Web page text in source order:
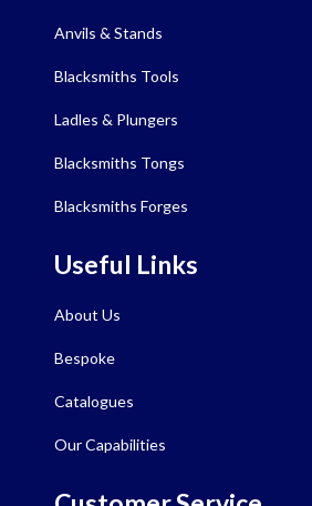
Anvils & Stands
Blacksmiths Tools
Ladles & Plungers
Blacksmiths Tongs
Blacksmiths Forges
Useful Links
About Us
Bespoke
Catalogues
Our Capabilities